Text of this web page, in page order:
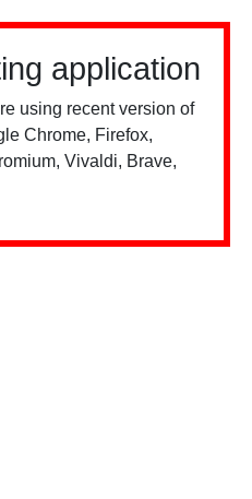
application
using recent version of
Chrome, Firefox,
Vivaldi, Brave,